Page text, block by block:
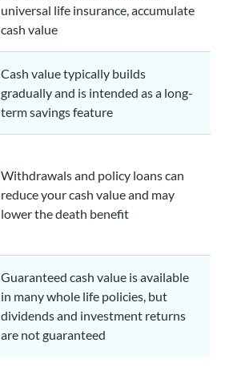
universal life insurance, accumulate
cash value
Cash value typically builds
gradually and is intended as a long-
term savings feature
Withdrawals and policy loans can
reduce your cash value and may
lower the death benefit
Guaranteed cash value is available
in many whole life policies, but
dividends and investment returns
are not guaranteed